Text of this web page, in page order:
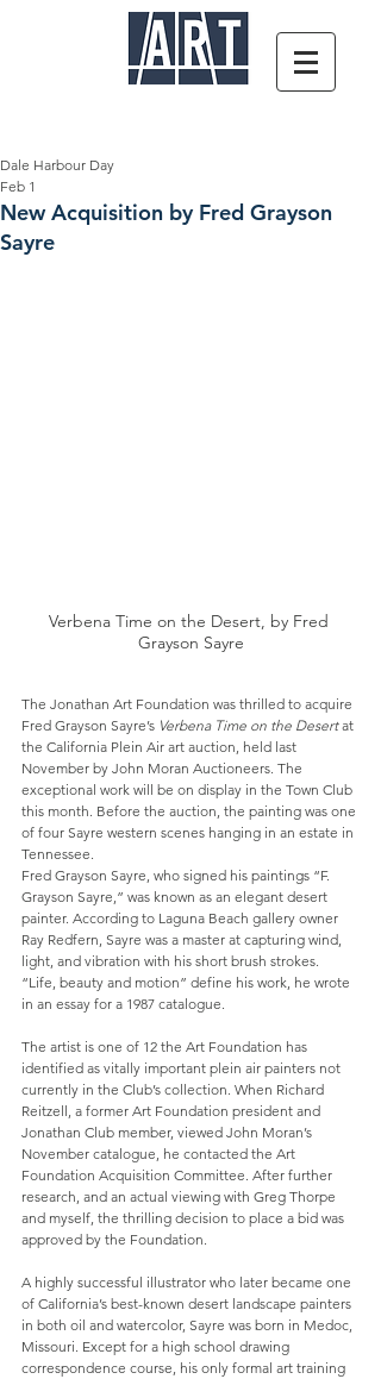
New Acquisition by Fred Grayson
Sayre
Dale Harbour Day
Feb 1
Verbena Time on the Desert, by Fred
Grayson Sayre
The Jonathan Art Foundation was thrilled to acquire
Fred Grayson Sayre’s Verbena Time on the Desert at
the California Plein Air art auction, held last
November by John Moran Auctioneers. The
exceptional work will be on display in the Town Club
this month. Before the auction, the painting was one
of four Sayre western scenes hanging in an estate in
Tennessee.
Fred Grayson Sayre, who signed his paintings “F.
Grayson Sayre,” was known as an elegant desert
painter. According to Laguna Beach gallery owner
Ray Redfern, Sayre was a master at capturing wind,
light, and vibration with his short brush strokes.
“Life, beauty and motion” define his work, he wrote
in an essay for a 1987 catalogue.
The artist is one of 12 the Art Foundation has
identified as vitally important plein air painters not
currently in the Club’s collection. When Richard
Reitzell, a former Art Foundation president and
Jonathan Club member, viewed John Moran’s
November catalogue, he contacted the Art
Foundation Acquisition Committee. After further
research, and an actual viewing with Greg Thorpe
and myself, the thrilling decision to place a bid was
approved by the Foundation.
A highly successful illustrator who later became one
of California’s best-known desert landscape painters
in both oil and watercolor, Sayre was born in Medoc,
Missouri. Except for a high school drawing
correspondence course, his only formal art training